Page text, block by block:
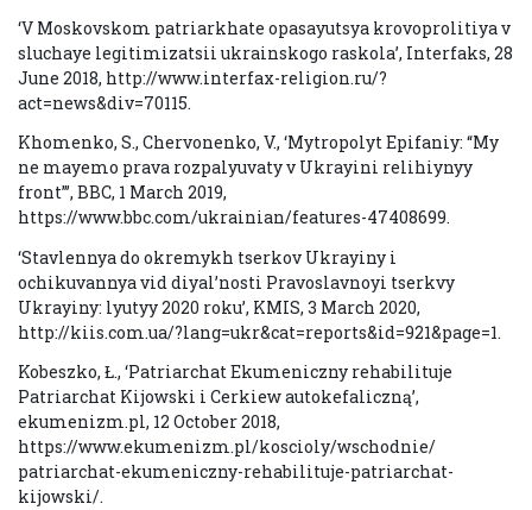
‘V Moskovskom patriarkhate opasayutsya krovoprolitiya v
sluchaye legitimizatsii ukrainskogo raskola’, Interfaks, 28
June 2018, http://www.interfax-religion.ru/?
act=news&div=70115.
Khomenko, S., Chervonenko, V., ‘Mytropolyt Epifaniy: “My
ne mayemo prava rozpalyuvaty v Ukrayini relihiynyy
front”’, BBC, 1 March 2019,
https://www.bbc.com/ukrainian/features-47408699.
‘Stavlennya do okremykh tserkov Ukrayiny i
ochikuvannya vid diyal’nosti Pravoslavnoyi tserkvy
Ukrayiny: lyutyy 2020 roku’, KMIS, 3 March 2020,
http://kiis.com.ua/?lang=ukr&cat=reports&id=921&page=1.
Kobeszko, Ł., ‘Patriarchat Ekumeniczny rehabilituje
Patriarchat Kijowski i Cerkiew autokefaliczną’,
ekumenizm.pl, 12 October 2018,
https://www.ekumenizm.pl/koscioly/wschodnie/
patriarchat-ekumeniczny-rehabilituje-patriarchat-
kijowski/.